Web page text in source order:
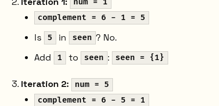
num = 1
complement = 6 - 1 = 5
Is 5 in seen ? No.
Add
1 to seen : seen = {1}
Iteration 2:
num = 5
complement = 6 - 5 = 1